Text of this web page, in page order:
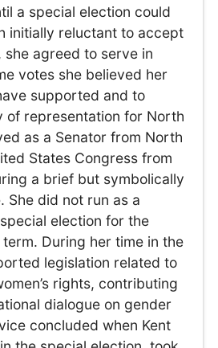
a special election could
initially reluctant to accept
agreed to serve in
votes she believed her
supported and to
of representation for North
as a Senator from North
States Congress from
a brief but symbolically
She did not run as a
election for the
During her time in the
legislation related to
rights, contributing
dialogue on gender
concluded when Kent